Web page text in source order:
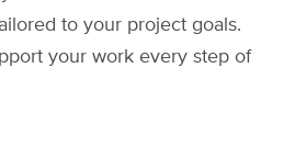
to your project goals.
your work every step of